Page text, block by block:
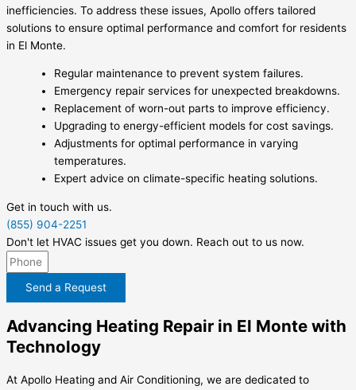
inefficiencies. To address these issues, Apollo offers tailored
solutions to ensure optimal performance and comfort for residents
in El Monte.
Regular maintenance to prevent system failures.
Emergency repair services for unexpected breakdowns.
Replacement of worn-out parts to improve efficiency.
Upgrading to energy-efficient models for cost savings.
Adjustments for optimal performance in varying
temperatures.
Expert advice on climate-specific heating solutions.
Get in touch with us.
(855) 904-2251
Don't let HVAC issues get you down. Reach out to us now.
Send a Request
Advancing Heating Repair in El Monte with
Technology
At Apollo Heating and Air Conditioning, we are dedicated to